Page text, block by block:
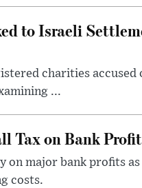
to Israeli
charities
...
Tax on Bank
on major bank profits
costs.